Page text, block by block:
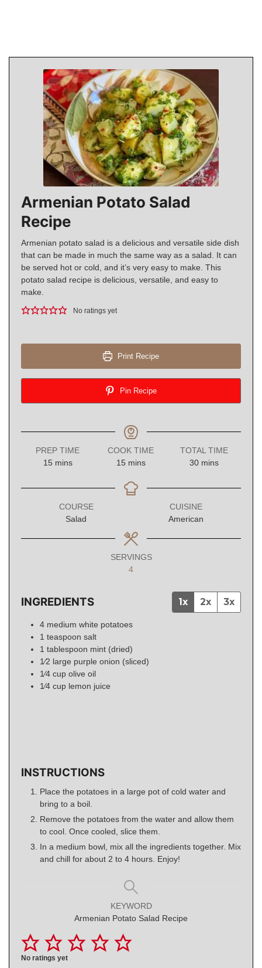
Armenian Potato Salad
Recipe
Armenian potato salad is a delicious and versatile side dish
that can be made in much the same way as a salad. It can
be served hot or cold, and it’s very easy to make. This
potato salad recipe is delicious, versatile, and easy to
make.
No ratings yet
Print Recipe
Pin Recipe
PREP TIME
15minutes
mins
COOK TIME
15minutes
mins
TOTAL TIME
30minutes
mins
COURSE
Salad
CUISINE
American
SERVINGS
4
INGREDIENTS 1x 2x 3x
4 medium white potatoes
1 teaspoon salt
1 tablespoon mint (dried)
1⁄2 large purple onion (sliced)
1⁄4 cup olive oil
1⁄4 cup lemon juice
INSTRUCTIONS
Place the potatoes in a large pot of cold water and
bring to a boil.
Remove the potatoes from the water and allow them
to cool. Once cooled, slice them.
In a medium bowl, mix all the ingredients together. Mix
and chill for about 2 to 4 hours. Enjoy!
KEYWORD
Armenian Potato Salad Recipe
No ratings yet